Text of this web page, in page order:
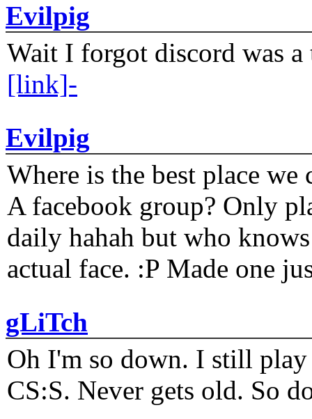
Evilpig
Wait I forgot discord was
[link]-
Evilpig
Where is the best place
A facebook group? Only
daily hahah but who
actual face. :P Made one
gLiTch
Oh I'm so down. I still play
CS:S. Never gets old. So